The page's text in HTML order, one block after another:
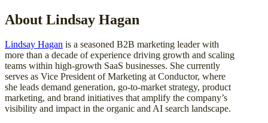
About Lindsay Hagan
Lindsay Hagan is a seasoned B2B marketing leader with
more than a decade of experience driving growth and scaling
teams within high-growth SaaS businesses. She currently
serves as Vice President of Marketing at Conductor, where
she leads demand generation, go-to-market strategy, product
marketing, and brand initiatives that amplify the company’s
visibility and impact in the organic and AI search landscape.